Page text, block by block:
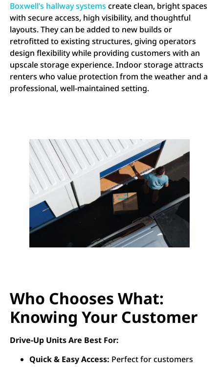
Boxwell’s hallway systems create clean, bright spaces
with secure access, high visibility, and thoughtful
layouts. They can be added to new builds or
retrofitted to existing structures, giving operators
design flexibility while providing customers with an
upscale storage experience. Indoor storage attracts
renters who value protection from the weather and a
professional, well-maintained setting.
Who Chooses What:
Knowing Your Customer
Drive-Up Units Are Best For:
Quick & Easy Access: Perfect for customers